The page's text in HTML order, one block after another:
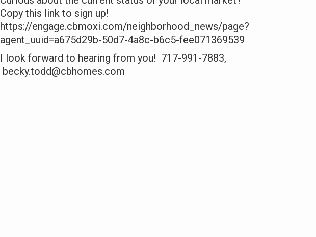
Copy this link to sign up!
https://engage.cbmoxi.com/neighborhood_news/page?
agent_uuid=a675d29b-50d7-4a8c-b6c5-fee071369539
I look forward to hearing from you! 717-991-7883,
becky.todd@cbhomes.com